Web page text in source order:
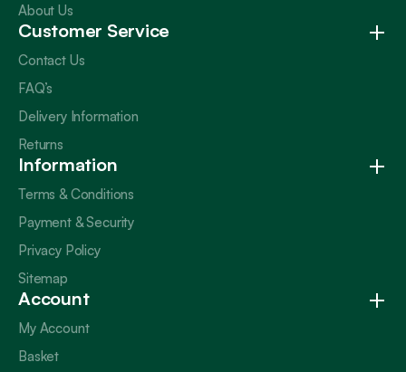
About Us
Customer Service
Contact Us
FAQ’s
Delivery Information
Returns
Information
Terms & Conditions
Payment & Security
Privacy Policy
Sitemap
Account
My Account
Basket